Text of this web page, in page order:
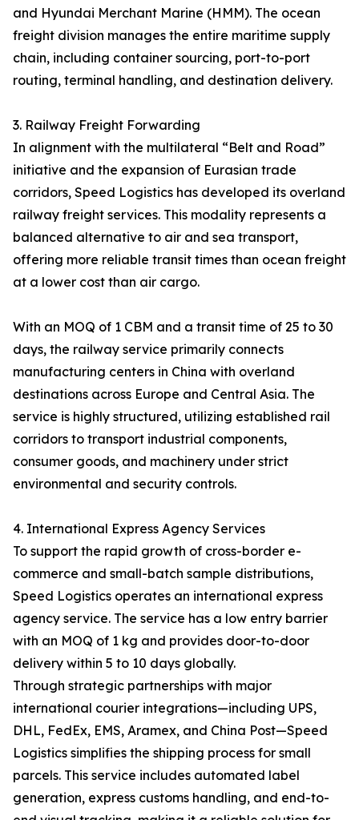
and Hyundai Merchant Marine (HMM). The ocean
freight division manages the entire maritime supply
chain, including container sourcing, port-to-port
routing, terminal handling, and destination delivery.
3. Railway Freight Forwarding
In alignment with the multilateral “Belt and Road”
initiative and the expansion of Eurasian trade
corridors, Speed Logistics has developed its overland
railway freight services. This modality represents a
balanced alternative to air and sea transport,
offering more reliable transit times than ocean freight
at a lower cost than air cargo.
With an MOQ of 1 CBM and a transit time of 25 to 30
days, the railway service primarily connects
manufacturing centers in China with overland
destinations across Europe and Central Asia. The
service is highly structured, utilizing established rail
corridors to transport industrial components,
consumer goods, and machinery under strict
environmental and security controls.
4. International Express Agency Services
To support the rapid growth of cross-border e-
commerce and small-batch sample distributions,
Speed Logistics operates an international express
agency service. The service has a low entry barrier
with an MOQ of 1 kg and provides door-to-door
delivery within 5 to 10 days globally.
Through strategic partnerships with major
international courier integrations—including UPS,
DHL, FedEx, EMS, Aramex, and China Post—Speed
Logistics simplifies the shipping process for small
parcels. This service includes automated label
generation, express customs handling, and end-to-